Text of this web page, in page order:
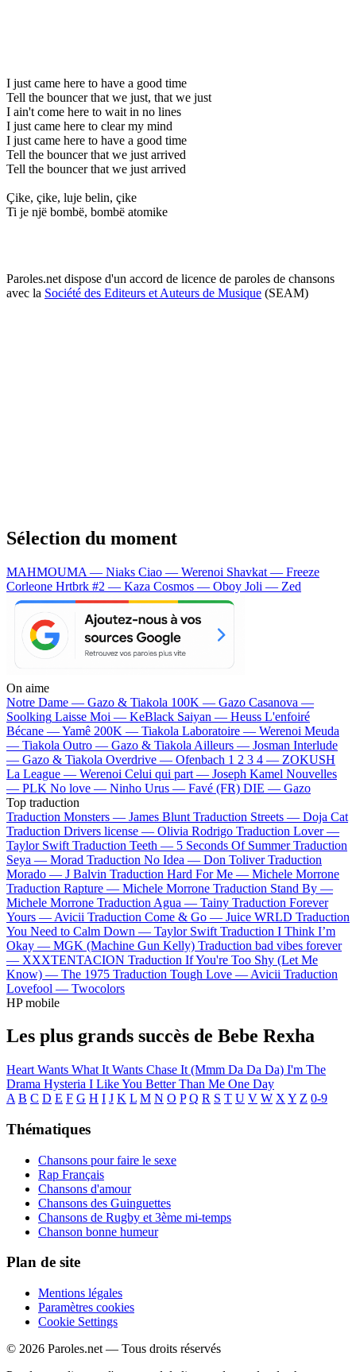
I just came here to have a good time
Tell the bouncer that we just, that we just
I ain't come here to wait in no lines
I just came here to clear my mind
I just came here to have a good time
Tell the bouncer that we just arrived
Tell the bouncer that we just arrived
Çike, çike, luje belin, çike
Ti je një bombë, bombë atomike
Paroles.net dispose d'un accord de licence de paroles de chansons
avec la Société des Editeurs et Auteurs de Musique (SEAM)
Sélection du moment
MAHMOUMA — Niaks Ciao — Werenoi Shavkat — Freeze
Corleone Hrtbrk #2 — Kaza Cosmos — Oboy Joli — Zed
On aime
Notre Dame — Gazo & Tiakola 100K — Gazo Casanova —
Soolking Laisse Moi — KeBlack Saiyan — Heuss L'enfoiré
Bécane —Yamê 200K — Tiakola Laboratoire — Werenoi Meuda
— Tiakola Outro — Gazo & Tiakola Ailleurs — Josman Interlude
— Gazo & Tiakola Overdrive — Ofenbach 1 2 3 4 — ZOKUSH
La League — Werenoi Celui qui part — Joseph Kamel Nouvelles
— PLK No love — Ninho Urus — Favé (FR) DIE — Gazo
Top traduction
Traduction Monsters — James Blunt Traduction Streets — Doja Cat
Traduction Drivers license — Olivia Rodrigo Traduction Lover —
Taylor Swift Traduction Teeth — 5 Seconds Of Summer Traduction
Seya — Morad Traduction No Idea — Don Toliver Traduction
Morado — J Balvin Traduction Hard For Me — Michele Morrone
Traduction Rapture — Michele Morrone Traduction Stand By —
Michele Morrone Traduction Agua — Tainy Traduction Forever
Yours — Avicii Traduction Come & Go — Juice WRLD Traduction
You Need to Calm Down — Taylor Swift Traduction I Think I’m
Okay — MGK (Machine Gun Kelly) Traduction bad vibes forever
— XXXTENTACION Traduction If You're Too Shy (Let Me
Know) — The 1975 Traduction Tough Love — Avicii Traduction
Lovefool — Twocolors
HP mobile
Les plus grands succès de Bebe Rexha
Heart Wants What It Wants Chase It (Mmm Da Da Da) I'm The
Drama Hysteria I Like You Better Than Me One Day
A B C D E F G H I J K L M N O P Q R S T U V W X Y Z 0-9
Thématiques
Chansons pour faire le sexe
Rap Français
Chansons d'amour
Chansons des Guinguettes
Chansons de Rugby et 3ème mi-temps
Chanson bonne humeur
Plan de site
Mentions légales
Paramètres cookies
Cookie Settings
© 2026 Paroles.net — Tous droits réservés